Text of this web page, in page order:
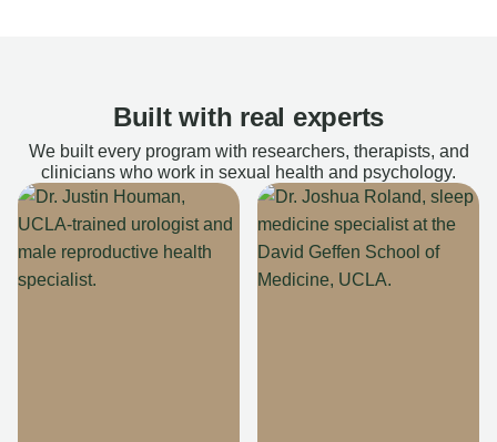
Built with real experts
We built every program with researchers, therapists, and
clinicians who work in sexual health and psychology.